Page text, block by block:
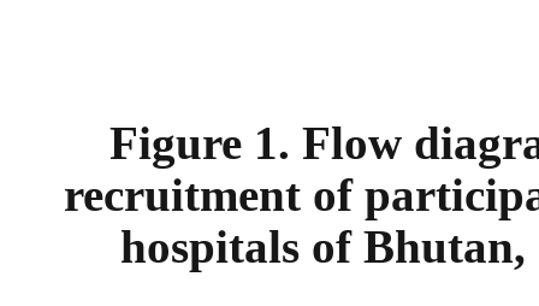
Figure 1. Flow
recruitment of
hospitals of